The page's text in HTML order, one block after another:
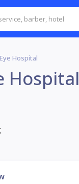
Hospital
Hospital